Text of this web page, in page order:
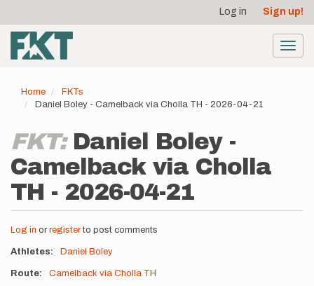
main
content
account
menu
Log in Sign up!
Home
FKTs
Daniel Boley - Camelback via Cholla TH - 2026-04-21
FKT: Daniel Boley -
Camelback via Cholla
TH - 2026-04-21
Log in or registerto post comments
Athletes Daniel Boley
Route Camelback via Cholla TH